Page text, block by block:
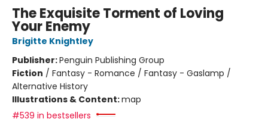
The Exquisite Torment of Loving
Your Enemy
Brigitte Knightley
Publisher:Penguin Publishing Group
Fiction / Fantasy - Romance / Fantasy - Gaslamp /
Alternative History
Illustrations & Content:map
#539 in bestsellers